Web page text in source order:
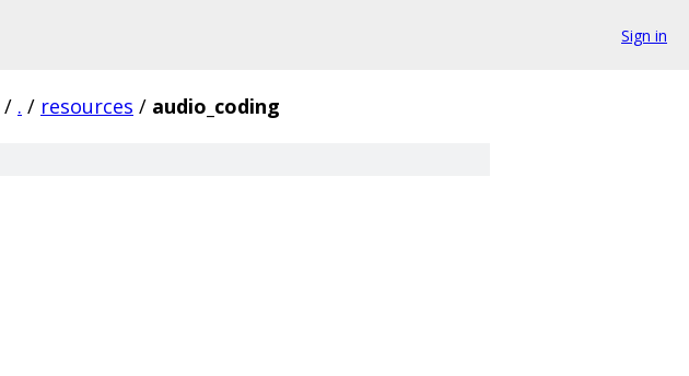
Sign in
/ . / resources / audio_coding